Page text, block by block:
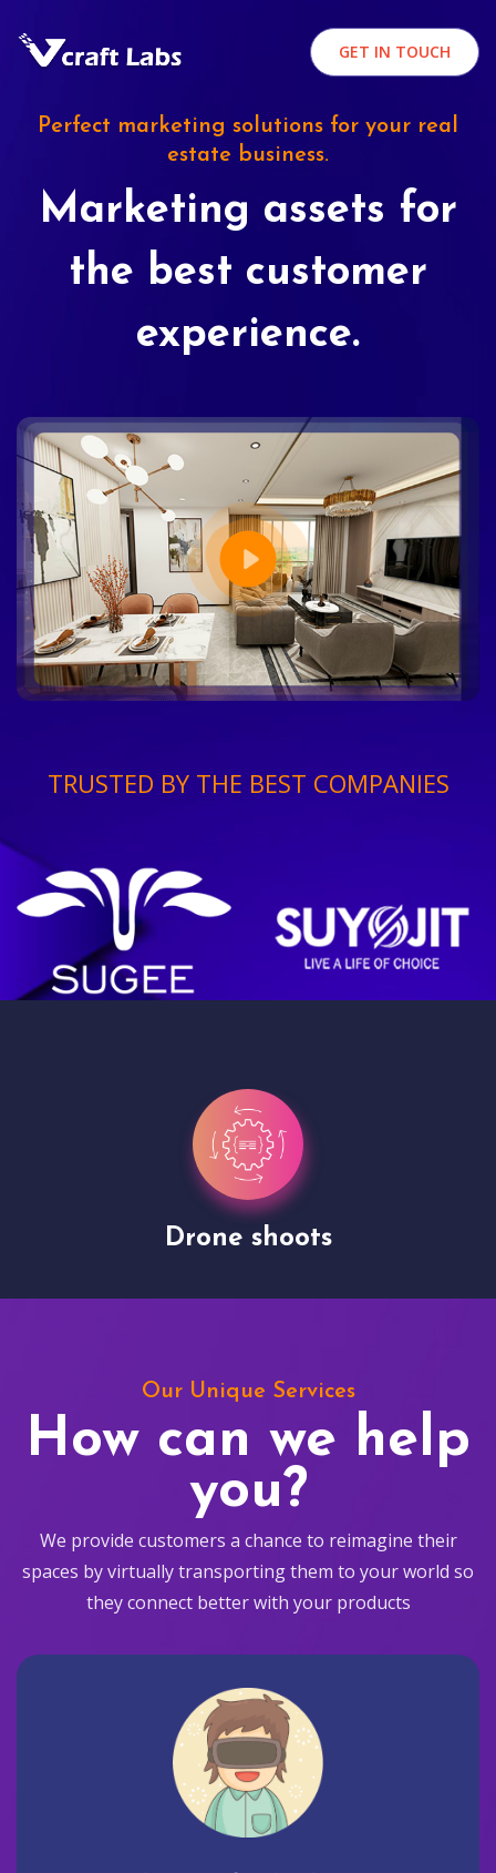
GET IN TOUCH
Perfect marketing solutions for your real
estate business.
Marketing assets for
the best customer
experience.
TRUSTED BY THE BEST COMPANIES
Drone shoots
Our Unique Services
How can we help
you?
We provide customers a chance to reimagine their
spaces by virtually transporting them to your world so
they connect better with your products